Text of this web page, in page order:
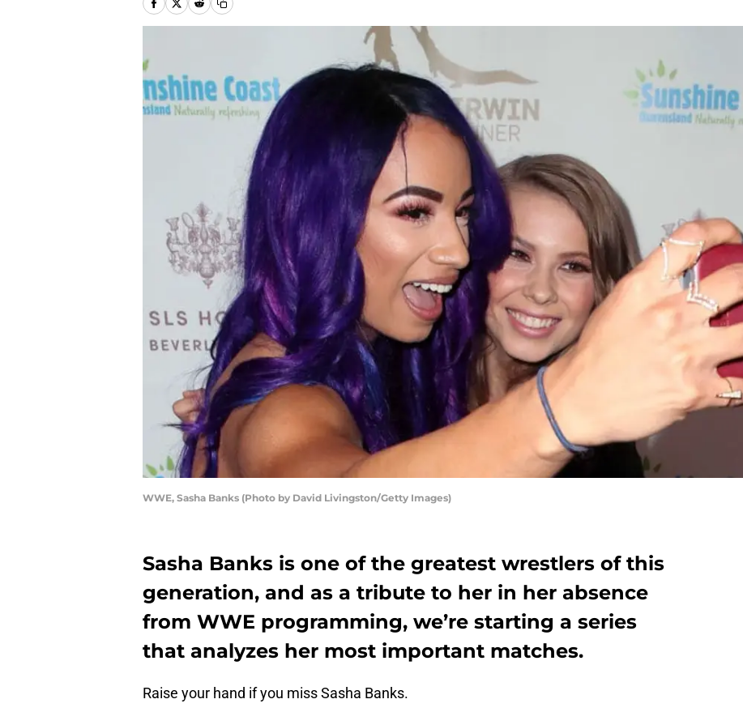
WWE, Sasha Banks (Photo by David Livingston/Getty Images)
Sasha Banks is one of the greatest wrestlers of this
generation, and as a tribute to her in her absence
from WWE programming, we’re starting a series
that analyzes her most important matches.
Raise your hand if you miss Sasha Banks.